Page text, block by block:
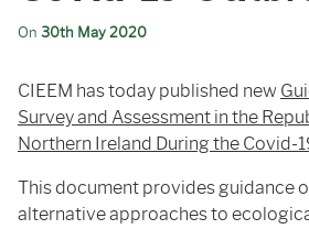
On 30th May 2020
CIEEM has today published new
Survey and Assessment in the
Northern Ireland During the Covid-
This document provides guidance
alternative approaches to